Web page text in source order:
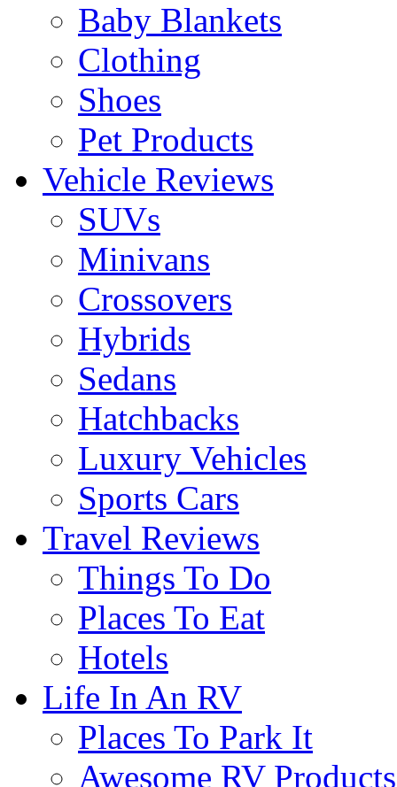
Baby Blankets
Clothing
Shoes
Pet Products
Vehicle Reviews
SUVs
Minivans
Crossovers
Hybrids
Sedans
Hatchbacks
Luxury Vehicles
Sports Cars
Travel Reviews
Things To Do
Places To Eat
Hotels
Life In An RV
Places To Park It
Awesome RV Products